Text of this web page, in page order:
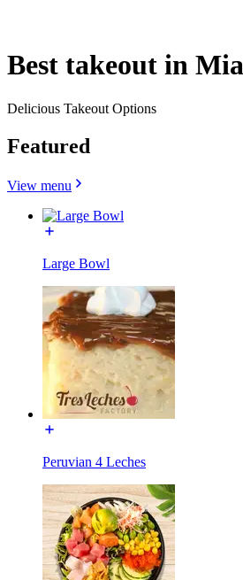
Best takeout in
Delicious Takeout Options
Featured
View menu
Large Bowl
Peruvian 4 Leches